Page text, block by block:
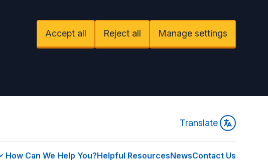
Accept all Reject all Manage settings
Translate
How Can We Help You?Helpful ResourcesNewsContact Us